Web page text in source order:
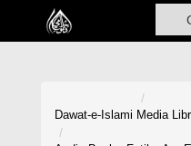
Home
Dawat-e-Islami Media